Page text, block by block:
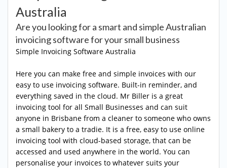
Australia
Are you looking for a smart and simple Australian
invoicing software for your small business
Simple Invoicing Software Australia
Here you can make free and simple invoices with our
easy to use invoicing software. Built-in reminder, and
everything saved in the cloud. Mr Biller is a great
invoicing tool for all Small Businesses and can suit
anyone in Brisbane from a cleaner to someone who owns
a small bakery to a tradie. It is a free, easy to use online
invoicing tool with cloud-based storage, that can be
accessed and used anywhere in the world. You can
personalise your invoices to whatever suits your